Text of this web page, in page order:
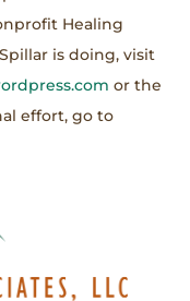
Healing
is doing, visit
or the
effort, go to